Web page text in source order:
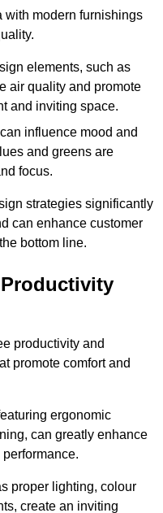
with modern furnishings
elements, such as
air quality and promote
and inviting space.
influence mood and
and greens are
focus.
strategies significantly
can enhance customer
bottom line.
productivity and
promote comfort and
ergonomic
can greatly enhance
proper lighting, colour
create an inviting